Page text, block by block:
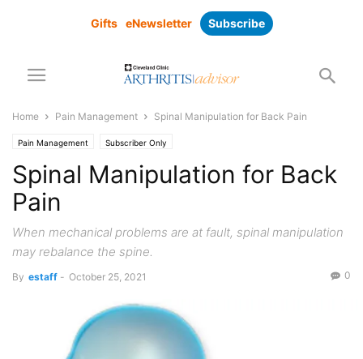
Gifts eNewsletter Subscribe
Home Pain Management Spinal Manipulation for Back Pain
Pain Management Subscriber Only
Spinal Manipulation for Back
Pain
When mechanical problems are at fault, spinal manipulation
may rebalance the spine.
By estaff - October 25, 2021 0